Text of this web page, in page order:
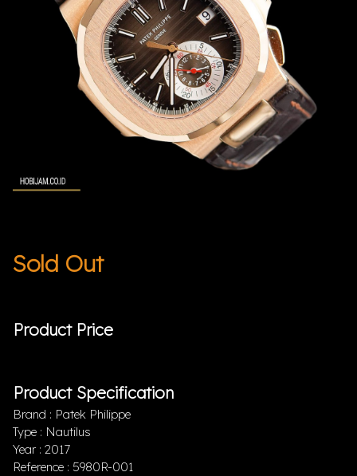
Sold Out
Product Price
Product Specification
Brand : Patek Philippe
Type : Nautilus
Year : 2017
Reference : 5980R-001